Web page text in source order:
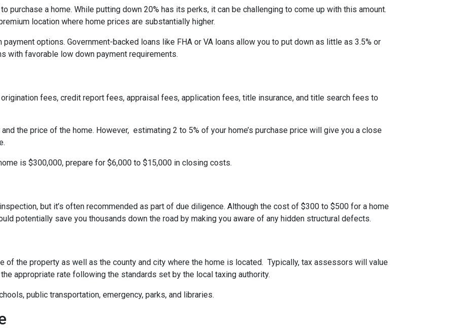
purchase a home. While putting down 20% has its perks, it can be challenging to come up with this amount.
location where home prices are substantially higher.
options. Government-backed loans like FHA or VA loans allow you to put down as little as 3.5% or
with favorable low down payment requirements.
fees, credit report fees, appraisal fees, application fees, title insurance, and title search fees to
the price of the home. However, estimating 2 to 5% of your home’s purchase price will give you a close
is $300,000, prepare for $6,000 to $15,000 in closing costs.
but it’s often recommended as part of due diligence. Although the cost of $300 to $500 for a home
potentially save you thousands down the road by making you aware of any hidden structural defects.
of the property as well as the county and city where the home is located. Typically, tax assessors will value
appropriate rate following the standards set by the local taxing authority.
public transportation, emergency, parks, and libraries.